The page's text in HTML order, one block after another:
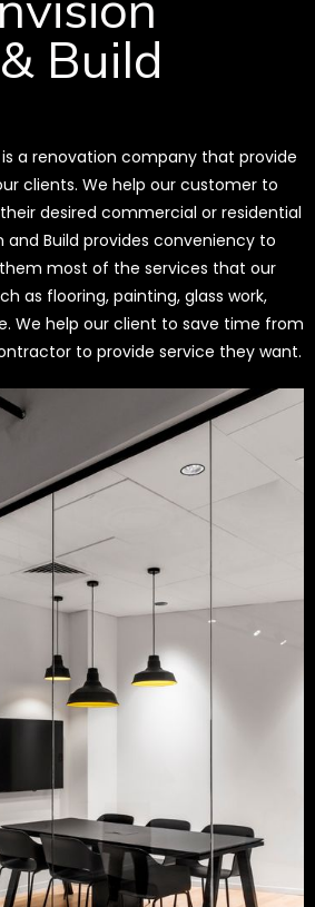
Build
is a renovation company that provide
clients. We help our customer to
desired commercial or residential
and Build provides conveniency to
most of the services that our
as flooring, painting, glass work,
We help our client to save time from
to provide service they want.